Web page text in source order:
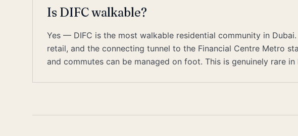
Is DIFC walkable?
Yes — DIFC is the most walkable residential community in
retail, and the connecting tunnel to the Financial Centre Metro
and commutes can be managed on foot. This is genuinely rare in